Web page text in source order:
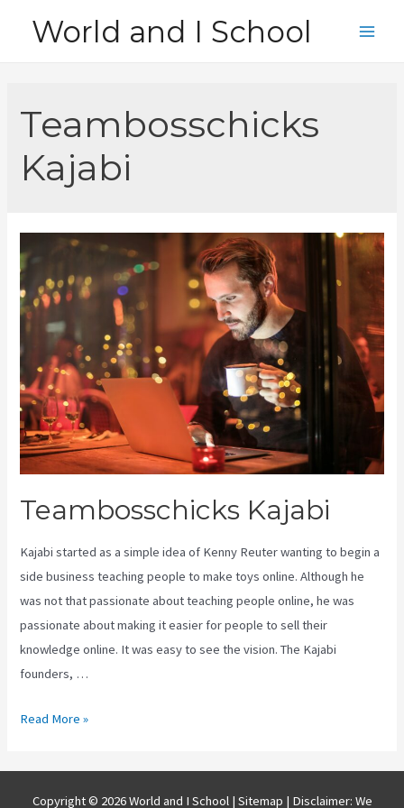
World and I School
Teambosschicks
Kajabi
Teambosschicks Kajabi
Kajabi started as a simple idea of Kenny Reuter wanting to begin a
side business teaching people to make toys online. Although he
was not that passionate about teaching people online, he was
passionate about making it easier for people to sell their
knowledge online. It was easy to see the vision. The Kajabi
founders, …
Teambosschicks
Read More »
Copyright © 2026 World and I School | Sitemap | Disclaimer: We